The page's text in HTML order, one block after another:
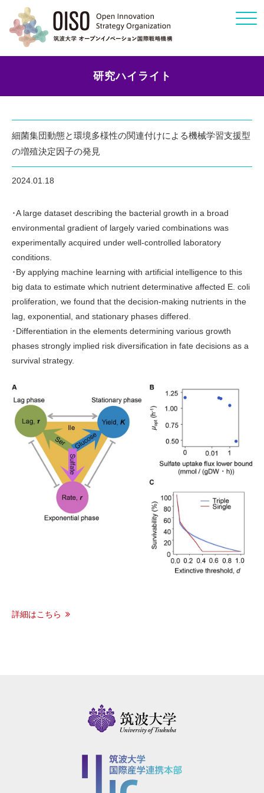
Click
研究ハイライト
細菌集団動態と環境多様性の関連付けによる機械学習支援型
の増殖決定因子の発見
2024.01.18
･A large dataset describing the bacterial growth in a broad
environmental gradient of largely varied combinations was
experimentally acquired under well-controlled laboratory
conditions.
･By applying machine learning with artificial intelligence to this
big data to estimate which nutrient determinative affected E. coli
proliferation, we found that the decision-making nutrients in the
lag, exponential, and stationary phases differed.
･Differentiation in the elements determining various growth
phases strongly implied risk diversification in fate decisions as a
survival strategy.
詳細はこちら